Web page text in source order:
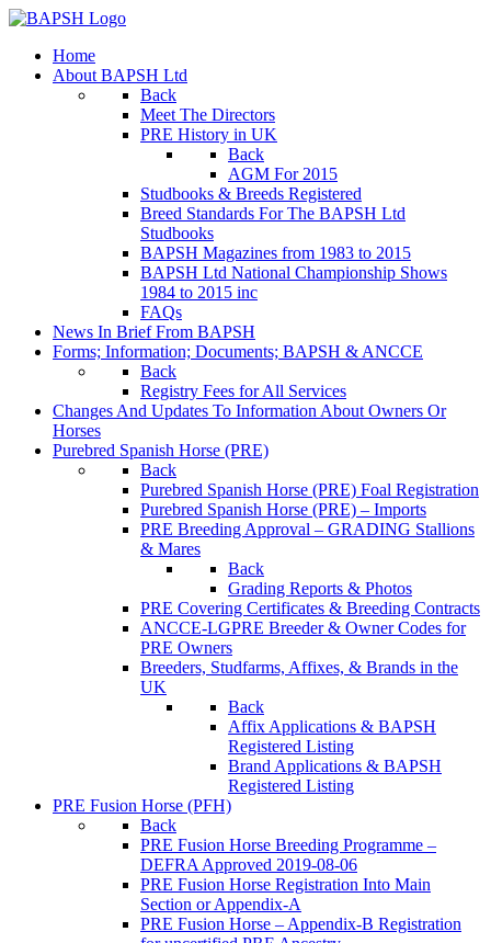
Home
About BAPSH Ltd
Back
Meet The Directors
PRE History in UK
Back
AGM For 2015
Studbooks & Breeds Registered
Breed Standards For The BAPSH Ltd
Studbooks
BAPSH Magazines from 1983 to 2015
BAPSH Ltd National Championship Shows
1984 to 2015 inc
FAQs
News In Brief From BAPSH
Forms; Information; Documents; BAPSH & ANCCE
Back
Registry Fees for All Services
Changes And Updates To Information About Owners Or
Horses
Purebred Spanish Horse (PRE)
Back
Purebred Spanish Horse (PRE) Foal Registration
Purebred Spanish Horse (PRE) – Imports
PRE Breeding Approval – GRADING Stallions
& Mares
Back
Grading Reports & Photos
PRE Covering Certificates & Breeding Contracts
ANCCE-LGPRE Breeder & Owner Codes for
PRE Owners
Breeders, Studfarms, Affixes, & Brands in the
UK
Back
Affix Applications & BAPSH
Registered Listing
Brand Applications & BAPSH
Registered Listing
PRE Fusion Horse (PFH)
Back
PRE Fusion Horse Breeding Programme –
DEFRA Approved 2019-08-06
PRE Fusion Horse Registration Into Main
Section or Appendix-A
PRE Fusion Horse – Appendix-B Registration